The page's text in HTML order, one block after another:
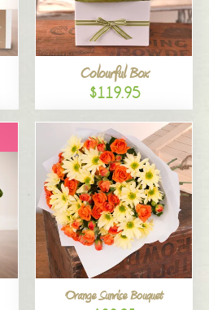
Colourful Box
$119.95
Orange Sunrise Bouquet